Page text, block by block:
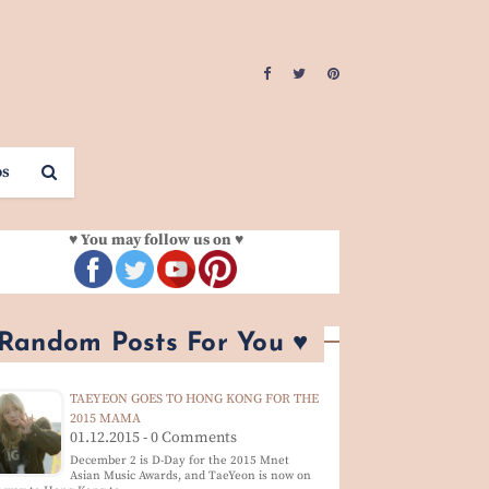
♥ You may follow us on ♥
Posts For You ♥
TAEYEON GOES TO HONG KONG FOR THE
2015 MAMA
01.12.2015 - 0 Comments
December 2 is D-Day for the 2015 Mnet
Asian Music Awards, and TaeYeon is now on